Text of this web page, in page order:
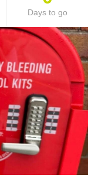
Days to go